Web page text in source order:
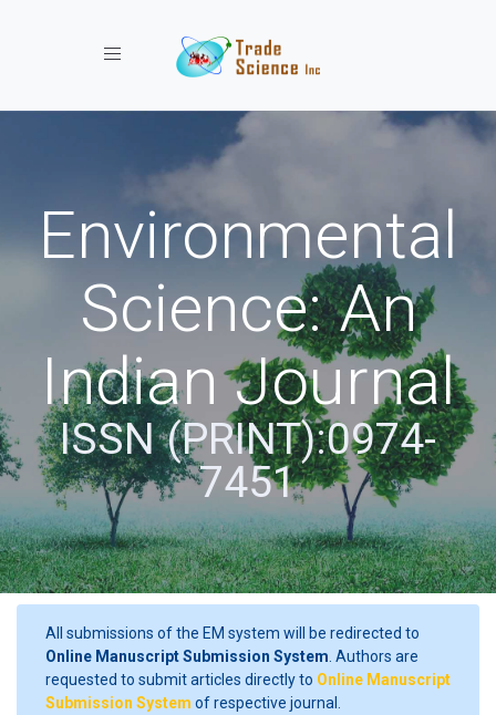
Toggle navigation
Environmental
Science: An
Indian Journal
ISSN (PRINT):0974-
7451
All submissions of the EM system will be redirected to
Online Manuscript Submission System . Authors are
requested to submit articles directly to Online Manuscript
Submission System of respective journal.